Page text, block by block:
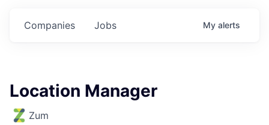
Jobs
Companies My alerts
Location Manager
Zum